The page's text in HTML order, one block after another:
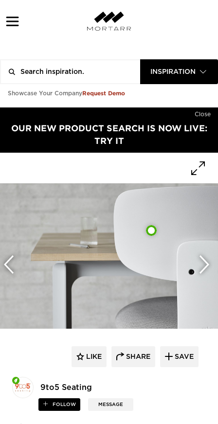
INSPIRATION
Showcase Your CompanyRequest Demo
Close
OUR NEW PRODUCT SEARCH IS NOW LIVE:
TRY IT
9to5 Seating
FOLLOW MESSAGE
LIKE SHARE SAVE